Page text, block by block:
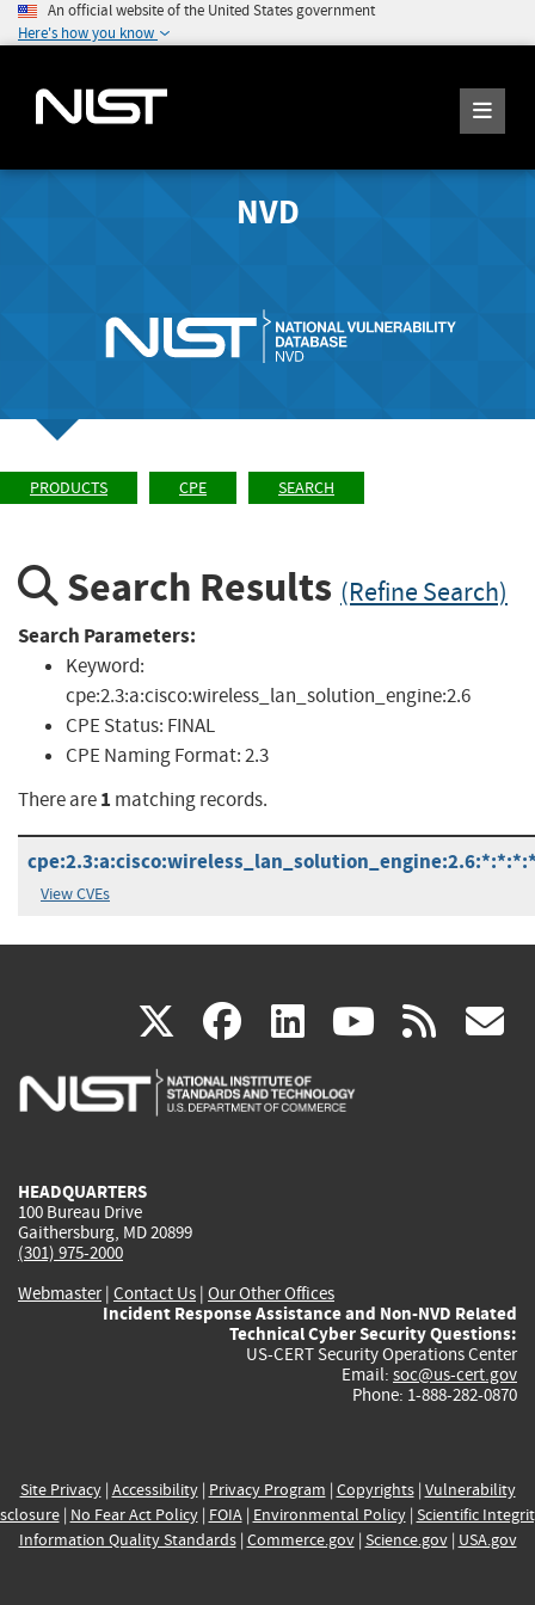
An official website of the United States government
Here's how you know
NVD
PRODUCTS CPE SEARCH
Search Results (Refine Search)
Search Parameters:
Keyword:
cpe:2.3:a:cisco:wireless_lan_solution_engine:2.6
CPE Status: FINAL
CPE Naming Format:2.3
There are1 matching records.
View CVEs
X(link
is
facebook
(link
is
linkedin
(link
is
(link rss
HEADQUARTERS
100 Bureau Drive
Gaithersburg, MD 20899
(301) 975-2000
Webmaster| Contact Us | Our Other Offices
Incident Response Assistance and Non-NVD Related
Technical Cyber Security Questions:
US-CERT Security Operations Center
Email: soc@us-cert.gov
Phone: 1-888-282-0870
Site Privacy| Accessibility| Privacy Program | Copyrights| Vulnerability
| No Fear Act Policy| FOIA| Environmental Policy| Scientific
Information Quality Standards| Commerce.gov| Science.gov| USA.gov